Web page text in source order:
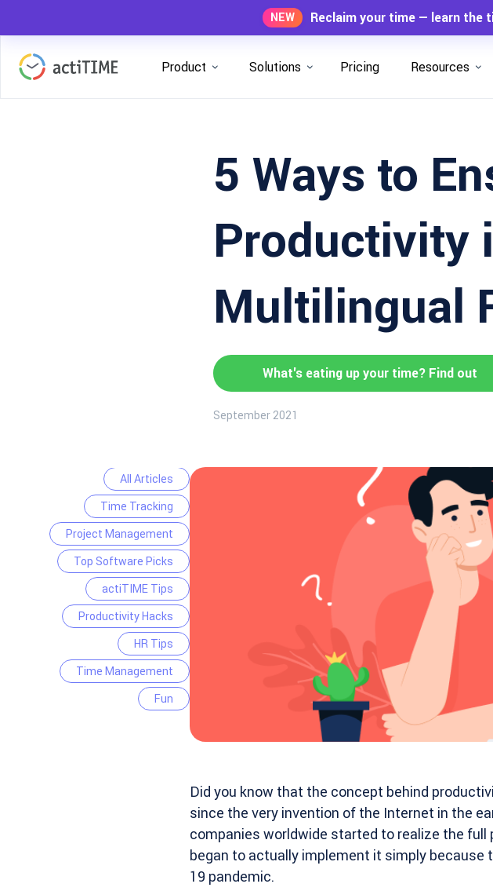
NEW Reclaim your time — learn the
Product Solutions Pricing Resources
5 Ways to
Productivity
Multilingual
What's eating up your time? Find out
September 2021
All Articles
Time Tracking
Project Management
Top Software Picks
actiTIME Tips
Productivity Hacks
HR Tips
Time Management
Fun
Did you know that the concept behind
since the very invention of the Internet in the
companies worldwide started to realize the
began to actually implement it simply
19 pandemic.